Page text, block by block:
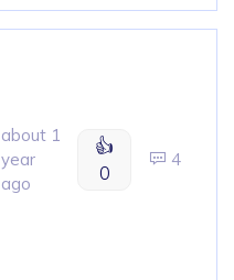
about 1
year
ago
👍
0
4